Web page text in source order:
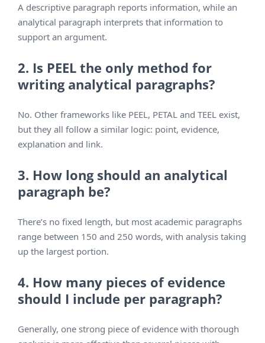
A descriptive paragraph reports information, while an
analytical paragraph interprets that information to
support an argument.
2. Is PEEL the only method for
writing analytical paragraphs?
No. Other frameworks like PEEL, PETAL and TEEL exist,
but they all follow a similar logic: point, evidence,
explanation and link.
3. How long should an analytical
paragraph be?
There’s no fixed length, but most academic paragraphs
range between 150 and 250 words, with analysis taking
up the largest portion.
4. How many pieces of evidence
should I include per paragraph?
Generally, one strong piece of evidence with thorough